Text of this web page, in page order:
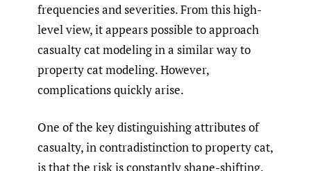
frequencies and severities. From this high-
level view, it appears possible to approach
casualty cat modeling in a similar way to
property cat modeling. However,
complications quickly arise.
One of the key distinguishing attributes of
casualty, in contradistinction to property cat,
is that the risk is constantly shape-shifting.